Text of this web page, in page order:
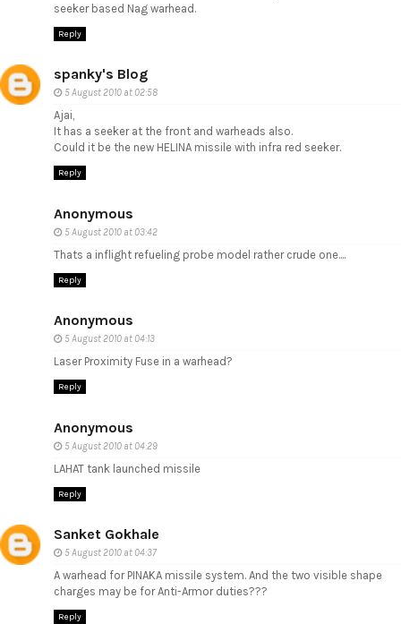
seeker based Nag warhead.
Reply
spanky's Blog
5 August 2010 at 02:58
Ajai,
It has a seeker at the front and warheads also.
Could it be the new HELINA missile with infra red seeker.
Reply
Anonymous
5 August 2010 at 03:42
Thats a inflight refueling probe model rather crude one....
Reply
Anonymous
5 August 2010 at 04:13
Laser Proximity Fuse in a warhead?
Reply
Anonymous
5 August 2010 at 04:29
LAHAT tank launched missile
Reply
Sanket Gokhale
5 August 2010 at 04:37
A warhead for PINAKA missile system. And the two visible shape
charges may be for Anti-Armor duties???
Reply